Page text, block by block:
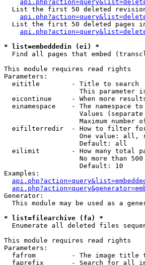
List the first 50 deleted
List the first 50 deleted pages
* list=embeddedin (ei) *
Find all pages that embed
This module requires read rights
Parameters:
  eititle        - Title to search
This parameter
eicontinue     - When more
einamespace    - The namespace to
Values
Maximum number
eifilterredir  - How to filter
One value: all,
                   Default: all
eilimit        - How many total
No more than
                   Default: 10
Examples:
Generator:
This module may be used as a
* list=filearchive (fa) *
Enumerate all deleted files
This module requires read rights
Parameters:
fafrom         - The image title
faprefix       - Search for all